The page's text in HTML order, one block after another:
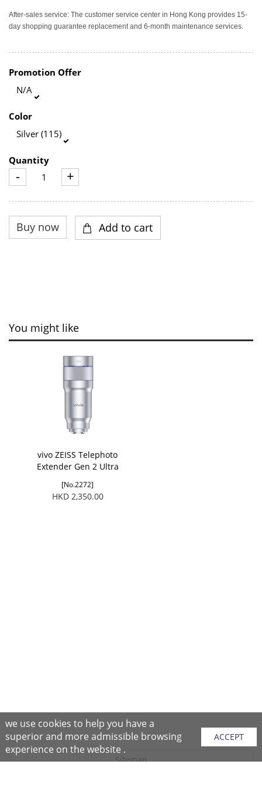
After-sales service: The customer service center in Hong Kong provides 15-
day shopping guarantee replacement and 6-month maintenance services.
Promotion Offer
N/A
Color
Silver (115)
Quantity
- +
You might like
vivo ZEISS Telephoto
Extender Gen 2 Ultra
[No.2272]
HKD 2,350.00
Sitemap
we use cookies to help you have a
superior and more admissible browsing
experience on the website .
ACCEPT